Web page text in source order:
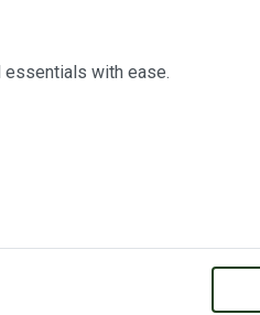
with ease.